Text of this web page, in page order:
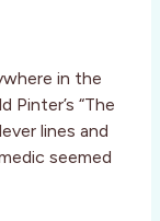
in the
Pinter’s “The
lines and
seemed